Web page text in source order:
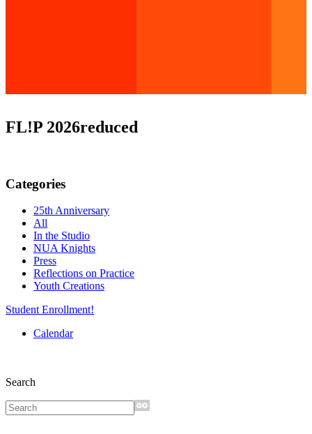
FL!P 2026reduced
Categories
25th Anniversary
All
In the Studio
NUA Knights
Press
Reflections on Practice
Youth Creations
Student Enrollment!
Calendar
Search